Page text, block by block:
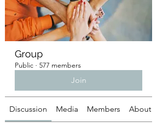
Group
Public · 577 members
Join
Discussion Media Members About